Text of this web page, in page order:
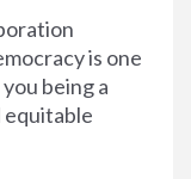
is one
being a
equitable